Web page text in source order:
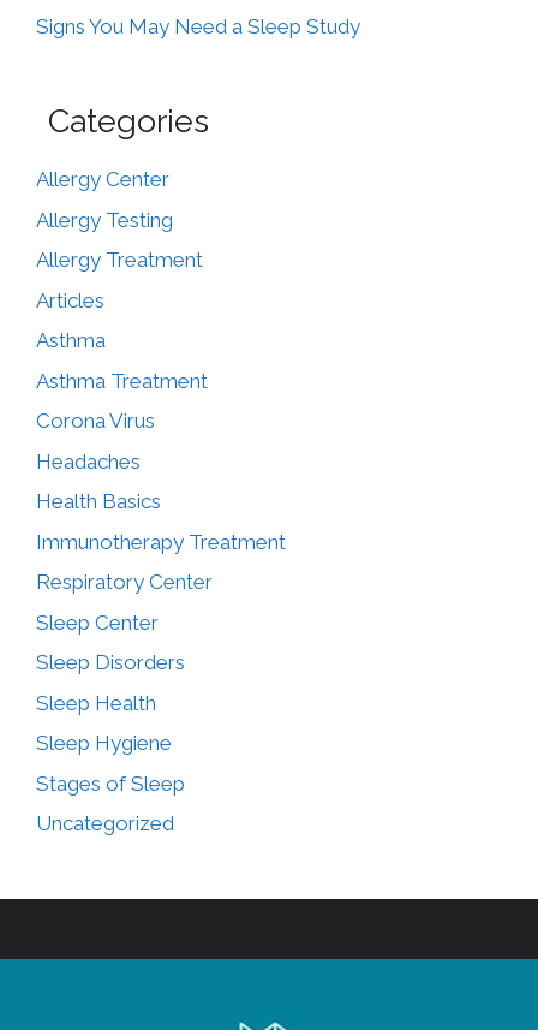
Signs You May Need a Sleep Study
Categories
Allergy Center
Allergy Testing
Allergy Treatment
Articles
Asthma
Asthma Treatment
Corona Virus
Headaches
Health Basics
Immunotherapy Treatment
Respiratory Center
Sleep Center
Sleep Disorders
Sleep Health
Sleep Hygiene
Stages of Sleep
Uncategorized